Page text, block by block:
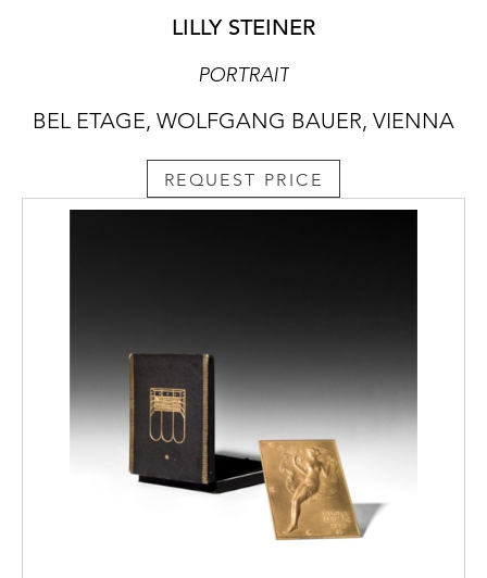
LILLY STEINER
PORTRAIT
BEL ETAGE, WOLFGANG BAUER, VIENNA
REQUEST PRICE